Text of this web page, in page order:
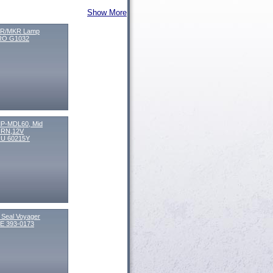
Show More
MKR Lamp
G1032
MDL60, Mid
60215Y
Seal Voyager
393-0173